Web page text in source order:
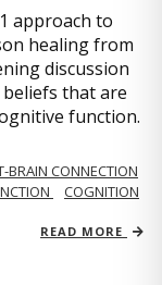
approach to
healing from
discussion
that are
function.
BRAIN CONNECTION
COGNITION
READ MORE